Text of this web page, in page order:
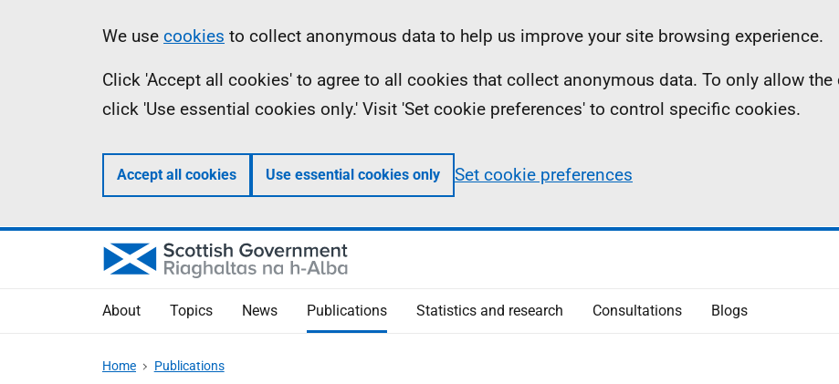
Information
We use cookies to collect anonymous data to help us improve your site browsing experience.
Click 'Accept all cookies' to agree to all cookies that collect anonymous data. To only allow
click 'Use essential cookies only.' Visit 'Set cookie preferences' to control specific cookies.
Accept all cookies Use essential cookies only Set cookie preferences
About Topics News Publications Statistics and research Consultations Blogs
Home Publications